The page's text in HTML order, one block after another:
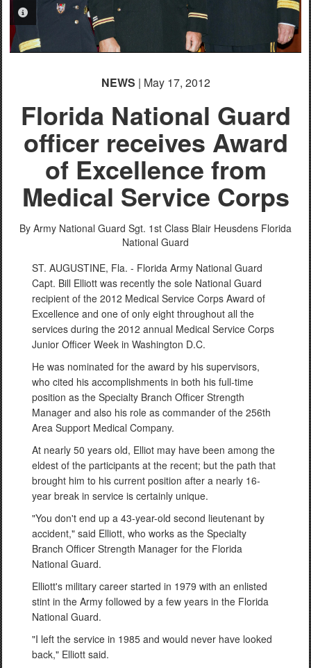
PHOTO INFORMATION
NEWS | May 17, 2012
Florida National Guard
officer receives Award
of Excellence from
Medical Service Corps
By Army National Guard Sgt. 1st Class Blair Heusdens Florida
National Guard
ST. AUGUSTINE, Fla. - Florida Army National Guard
Capt. Bill Elliott was recently the sole National Guard
recipient of the 2012 Medical Service Corps Award of
Excellence and one of only eight throughout all the
services during the 2012 annual Medical Service Corps
Junior Officer Week in Washington D.C.
He was nominated for the award by his supervisors,
who cited his accomplishments in both his full-time
position as the Specialty Branch Officer Strength
Manager and also his role as commander of the 256th
Area Support Medical Company.
At nearly 50 years old, Elliot may have been among the
eldest of the participants at the recent; but the path that
brought him to his current position after a nearly 16-
year break in service is certainly unique.
"You don't end up a 43-year-old second lieutenant by
accident," said Elliott, who works as the Specialty
Branch Officer Strength Manager for the Florida
National Guard.
Elliott's military career started in 1979 with an enlisted
stint in the Army followed by a few years in the Florida
National Guard.
"I left the service in 1985 and would never have looked
back," Elliott said.